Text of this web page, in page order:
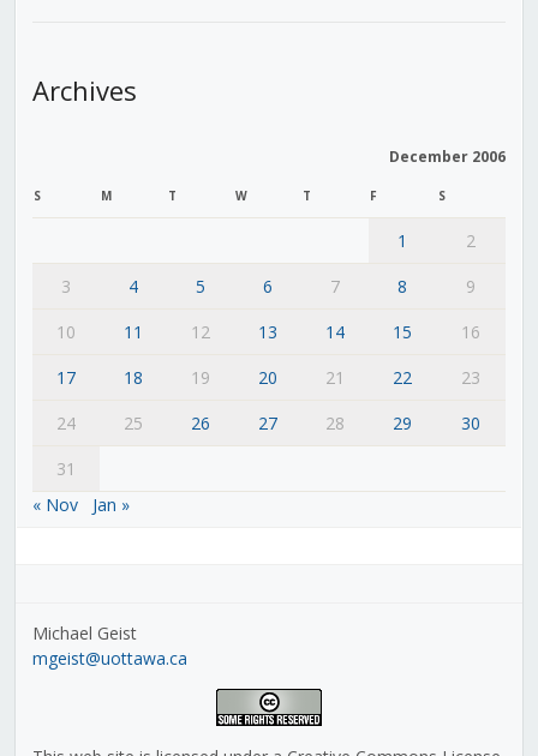
Archives
December 2006
S M T W T F S
1
2
3
4 5 6 7 8
9
10
11 12 13 14 15
16
17
18 19 20 21 22
23
24
25 26 27 28 29
30
31
« Nov
Jan »
Michael Geist
mgeist@uottawa.ca